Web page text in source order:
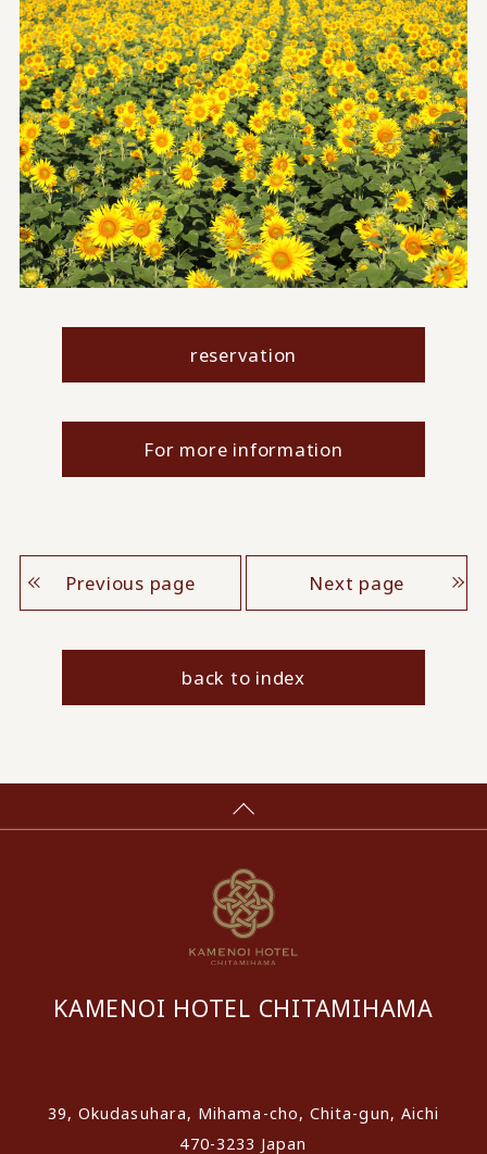
reservation
For more information
Previous page Next page
back to index
KAMENOI HOTEL CHITAMIHAMA
39, Okudasuhara, Mihama-cho, Chita-gun, Aichi
470-3233 Japan